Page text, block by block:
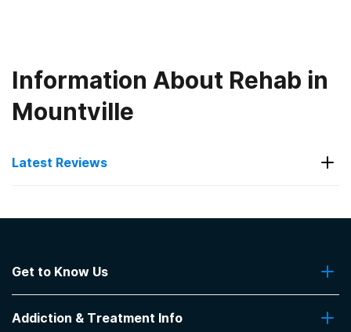
Information About Rehab in
Mountville
Latest Reviews
Crossroads Treatment Center
-Dianne
Get to Know Us
Contact Us
Addiction & Treatment Info